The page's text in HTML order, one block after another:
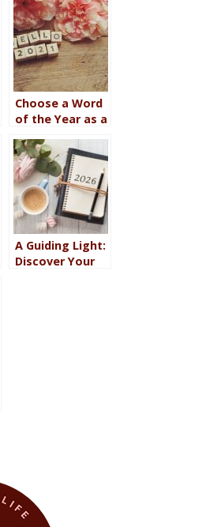
Choose a Word
of the Year as a
Your 2021
Journey
A Guiding Light:
Discover Your